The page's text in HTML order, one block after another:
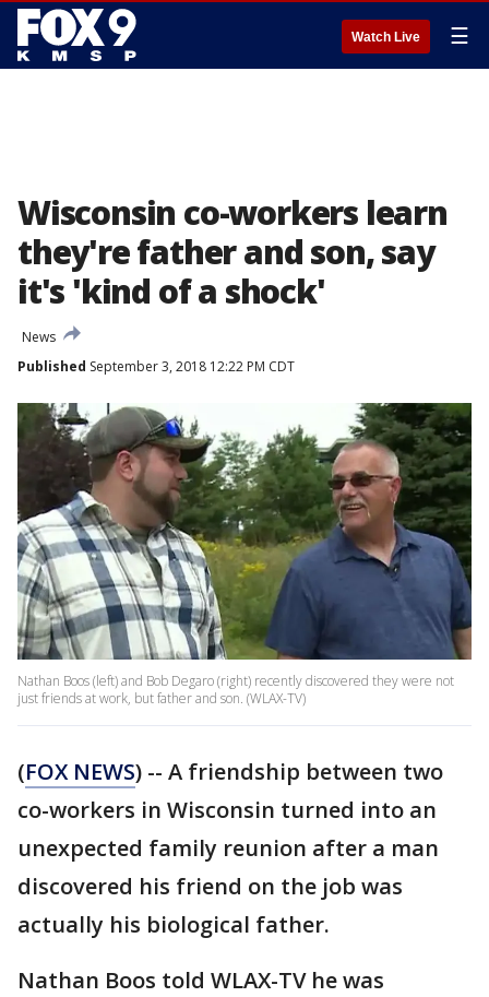
Watch Live ☰
Wisconsin co-workers learn
they're father and son, say
it's 'kind of a shock'
News
Published September 3, 2018 12:22 PM CDT
Nathan Boos (left) and Bob Degaro (right) recently discovered they were not
just friends at work, but father and son. (WLAX-TV)
(FOX NEWS) -- A friendship between two
co-workers in Wisconsin turned into an
unexpected family reunion after a man
discovered his friend on the job was
actually his biological father.
Nathan Boos told WLAX-TV he was